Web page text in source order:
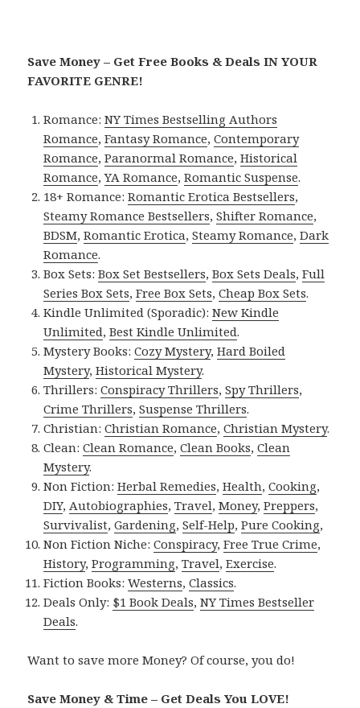
Save Money – Get Free Books & Deals IN YOUR
FAVORITE GENRE!
Romance:NY Times Bestselling Authors
Romance,Fantasy Romance,Contemporary
Romance,Paranormal Romance,Historical
Romance,YA Romance,Romantic Suspense.
18+ Romance:Romantic Erotica Bestsellers,
Steamy Romance Bestsellers,Shifter Romance,
BDSM,Romantic Erotica,Steamy Romance,Dark
Romance.
Box Sets:Box Set Bestsellers,Box Sets Deals,Full
Series Box Sets,Free Box Sets,Cheap Box Sets.
Kindle Unlimited (Sporadic):New Kindle
Unlimited,Best Kindle Unlimited.
Mystery Books:Cozy Mystery,Hard Boiled
Mystery,Historical Mystery.
Thrillers:Conspiracy Thrillers,Spy Thrillers,
Crime Thrillers,Suspense Thrillers.
Christian:Christian Romance,Christian Mystery.
Clean:Clean Romance,Clean Books,Clean
Mystery.
Non Fiction:Herbal Remedies,Health,Cooking,
DIY, Autobiographies,Travel,Money,Preppers,
Survivalist,Gardening,Self-Help,Pure Cooking,
Non Fiction Niche:Conspiracy,Free True Crime,
History,Programming,Travel,Exercise.
Fiction Books:Westerns,Classics.
Deals Only: $1 Book Deals,NY Times Bestseller
Deals.
Want to save more Money? Of course, you do!
Save Money & Time – Get Deals You LOVE!